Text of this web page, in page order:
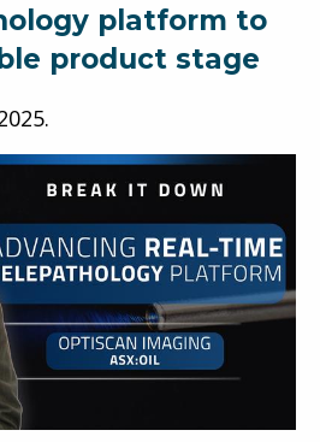
platform to
product stage
.